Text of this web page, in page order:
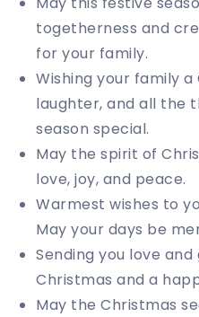
togetherness and
for your family.
Wishing your family
laughter, and all the
season special.
May the spirit of
love, joy, and peace.
Warmest wishes to
May your days be
Sending you love
Christmas and a
May the Christmas